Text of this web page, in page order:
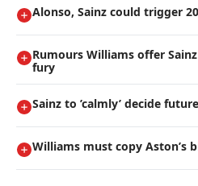
Alonso, Sainz could trigger
Rumours Williams offer
fury
Sainz to ’calmly’ decide
Williams must copy Aston’s